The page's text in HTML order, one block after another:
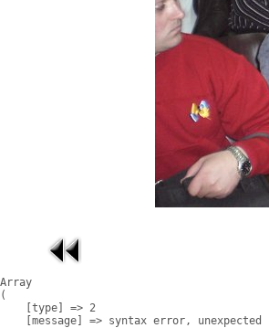
Array
(
    [type] => 2
[message] => syntax error,